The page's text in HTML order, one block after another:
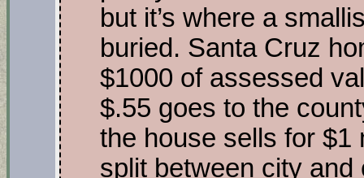
but it’s where a
buried. Santa Cruz
$1000 of assessed
$.55 goes to the
the house sells for $1
split between city